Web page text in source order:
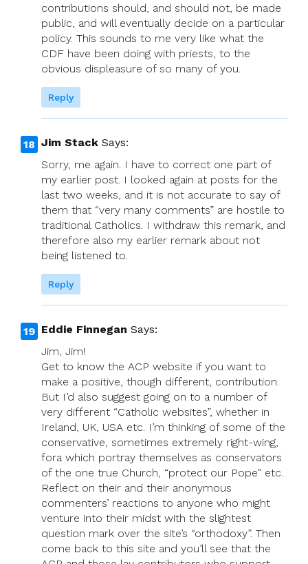
contributions should, and should not, be made
public, and will eventually decide on a particular
policy. This sounds to me very like what the
CDF have been doing with priests, to the
obvious displeasure of so many of you.
Reply
Jim Stack Says:
Sorry, me again. I have to correct one part of
my earlier post. I looked again at posts for the
last two weeks, and it is not accurate to say of
them that “very many comments” are hostile to
traditional Catholics. I withdraw this remark, and
therefore also my earlier remark about not
being listened to.
Reply
Eddie Finnegan Says:
Jim, Jim!
Get to know the ACP website if you want to
make a positive, though different, contribution.
But I’d also suggest going on to a number of
very different “Catholic websites”, whether in
Ireland, UK, USA etc. I’m thinking of some of the
conservative, sometimes extremely right-wing,
fora which portray themselves as conservators
of the one true Church, “protect our Pope” etc.
Reflect on their and their anonymous
commenters’ reactions to anyone who might
venture into their midst with the slightest
question mark over the site’s “orthodoxy”. Then
come back to this site and you’ll see that the